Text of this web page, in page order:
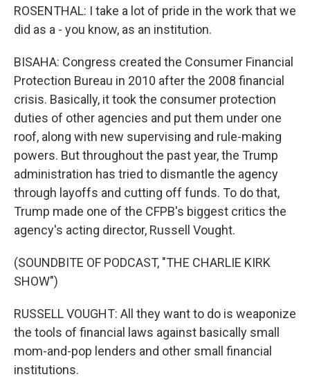
ROSENTHAL: I take a lot of pride in the work that we
did as a - you know, as an institution.
BISAHA: Congress created the Consumer Financial
Protection Bureau in 2010 after the 2008 financial
crisis. Basically, it took the consumer protection
duties of other agencies and put them under one
roof, along with new supervising and rule-making
powers. But throughout the past year, the Trump
administration has tried to dismantle the agency
through layoffs and cutting off funds. To do that,
Trump made one of the CFPB's biggest critics the
agency's acting director, Russell Vought.
(SOUNDBITE OF PODCAST, "THE CHARLIE KIRK
SHOW")
RUSSELL VOUGHT: All they want to do is weaponize
the tools of financial laws against basically small
mom-and-pop lenders and other small financial
institutions.